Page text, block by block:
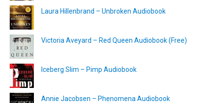
Laura Hillenbrand – Unbroken Audiobook
Victoria Aveyard – Red Queen Audiobook (Free)
Iceberg Slim – Pimp Audiobook
Annie Jacobsen – Phenomena Audiobook